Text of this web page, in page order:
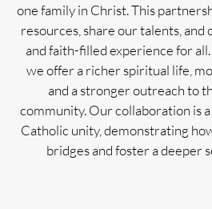
one family in Christ. This
resources, share our talents, and
and faith-filled experience for
we offer a richer spiritual life,
and a stronger outreach to
community. Our collaboration is
Catholic unity, demonstrating
bridges and foster a deeper